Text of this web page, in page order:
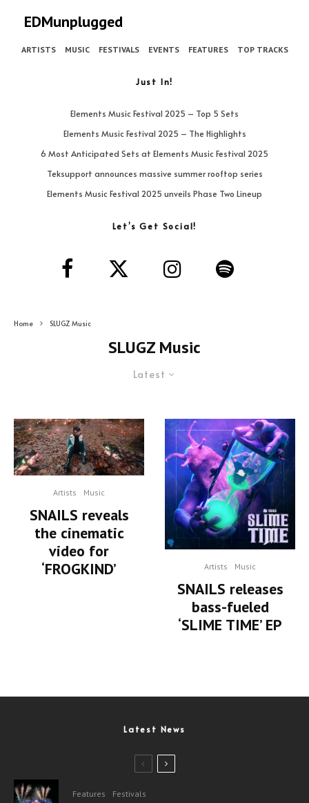
EDMunplugged
ARTISTS MUSIC FESTIVALS EVENTS FEATURES TOP TRACKS
Just In!
Elements Music Festival 2025 – Top 5 Sets
Elements Music Festival 2025 – The Highlights
6 Most Anticipated Sets at Elements Music Festival 2025
Teksupport announces massive summer rooftop series
Elements Music Festival 2025 unveils Phase Two Lineup
Let’s Get Social!
Home SLUGZ Music
SLUGZ Music
Latest
Artists Music
SNAILS reveals
the cinematic
video for
‘FROGKIND’
Artists Music
SNAILS releases
bass-fueled
‘SLIME TIME’ EP
Latest News
Features Festivals